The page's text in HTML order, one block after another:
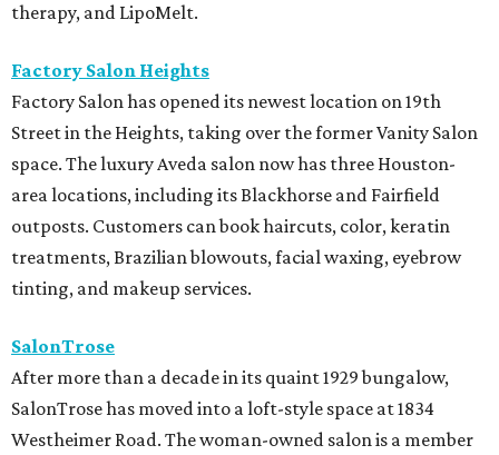
therapy, and LipoMelt.
Factory Salon Heights
Factory Salon has opened its newest location on 19th
Street in the Heights, taking over the former Vanity Salon
space. The luxury Aveda salon now has three Houston-
area locations, including its Blackhorse and Fairfield
outposts. Customers can book haircuts, color, keratin
treatments, Brazilian blowouts, facial waxing, eyebrow
tinting, and makeup services.
SalonTrose
After more than a decade in its quaint 1929 bungalow,
SalonTrose has moved into a loft-style space at 1834
Westheimer Road. The woman-owned salon is a member